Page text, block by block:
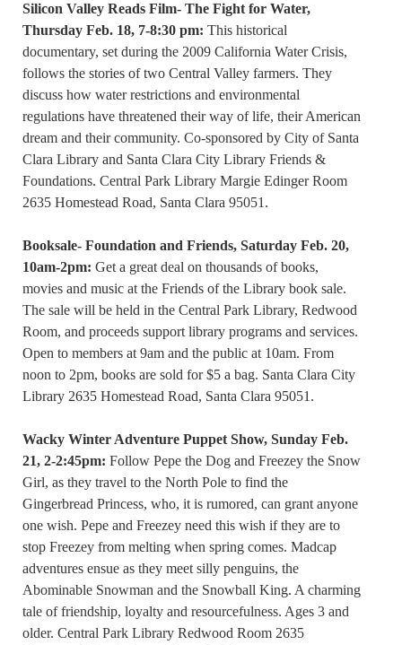
Silicon Valley Reads Film- The Fight for Water,
Thursday Feb. 18, 7-8:30 pm: This historical
documentary, set during the 2009 California Water Crisis,
follows the stories of two Central Valley farmers. They
discuss how water restrictions and environmental
regulations have threatened their way of life, their American
dream and their community. Co-sponsored by City of Santa
Clara Library and Santa Clara City Library Friends &
Foundations. Central Park Library Margie Edinger Room
2635 Homestead Road, Santa Clara 95051.
Booksale- Foundation and Friends, Saturday Feb. 20,
10am-2pm: Get a great deal on thousands of books,
movies and music at the Friends of the Library book sale.
The sale will be held in the Central Park Library, Redwood
Room, and proceeds support library programs and services.
Open to members at 9am and the public at 10am. From
noon to 2pm, books are sold for $5 a bag. Santa Clara City
Library 2635 Homestead Road, Santa Clara 95051.
Wacky Winter Adventure Puppet Show, Sunday Feb.
21, 2-2:45pm: Follow Pepe the Dog and Freezey the Snow
Girl, as they travel to the North Pole to find the
Gingerbread Princess, who, it is rumored, can grant anyone
one wish. Pepe and Freezey need this wish if they are to
stop Freezey from melting when spring comes. Madcap
adventures ensue as they meet silly penguins, the
Abominable Snowman and the Snowball King. A charming
tale of friendship, loyalty and resourcefulness. Ages 3 and
older. Central Park Library Redwood Room 2635